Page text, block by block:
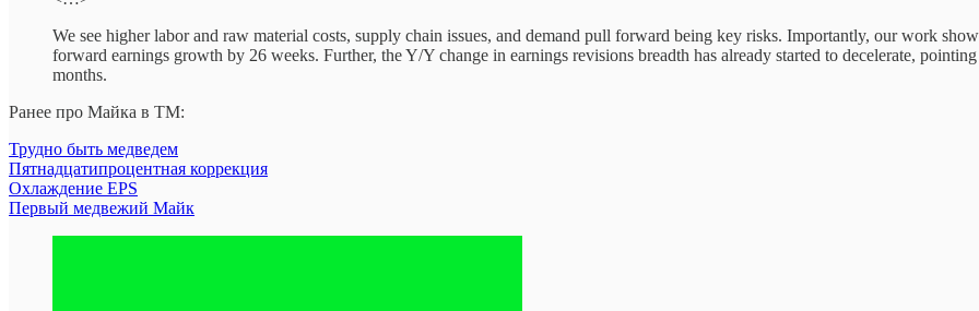
We see higher labor and raw material costs, supply chain issues, and demand pull forward being key risks. Importantly, our work
forward earnings growth by 26 weeks. Further, the Y/Y change in earnings revisions breadth has already started to decelerate,
months.
Ранее про Майка в ТМ:
Трудно быть медведем
Пятнадцатипроцентная коррекция
Охлаждение EPS
Первый медвежий Майк